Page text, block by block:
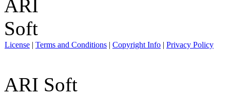
License | Terms and Conditions | Copyright Info | Privacy Policy
ARI Soft